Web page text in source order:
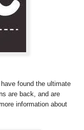
found the ultimate
are back, and are
information about